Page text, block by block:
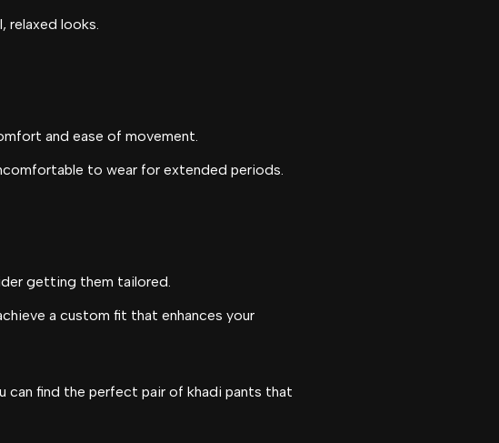
relaxed looks.
and ease of movement.
to wear for extended periods.
getting them tailored.
a custom fit that enhances your
find the perfect pair of khadi pants that